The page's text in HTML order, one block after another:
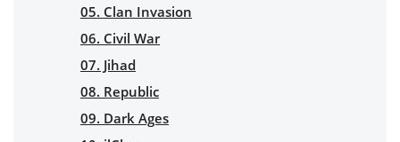
05. Clan Invasion
06. Civil War
07. Jihad
08. Republic
09. Dark Ages